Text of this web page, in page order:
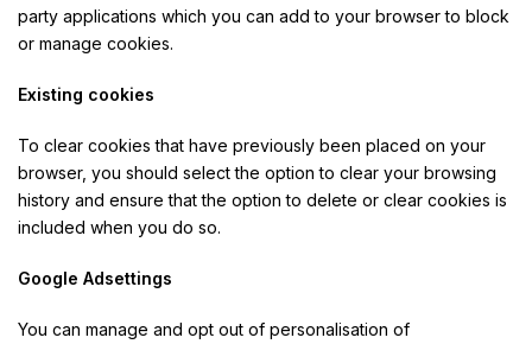
party applications which you can add to your browser to block
or manage cookies.
Existing cookies
To clear cookies that have previously been placed on your
browser, you should select the option to clear your browsing
history and ensure that the option to delete or clear cookies is
included when you do so.
Google Adsettings
You can manage and opt out of personalisation of